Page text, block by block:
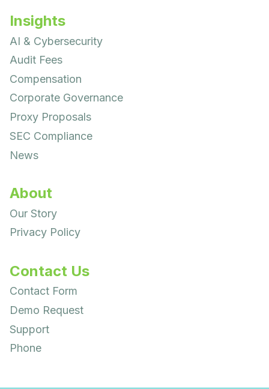
Insights
AI & Cybersecurity
Audit Fees
Compensation
Corporate Governance
Proxy Proposals
SEC Compliance
News
About
Our Story
Privacy Policy
Contact Us
Contact Form
Demo Request
Support
Phone